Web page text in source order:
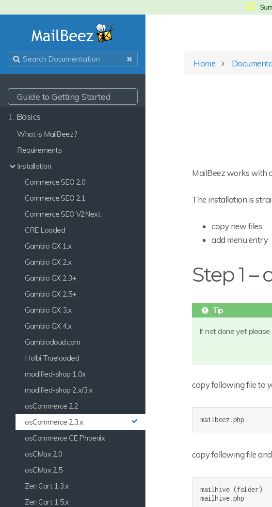
Guide to Getting Started
1. Basics
What is MailBeez?
Requirements
Installation
Commerce:SEO 2.0
Commerce:SEO 2.1
Commerce:SEO V2Next
CRE Loaded
Gambio GX 1.x
Gambio GX 2.x
Gambio GX 2.3+
Gambio GX 2.5+
Gambio GX 3.x
Gambio GX 4.x
Gambiocloud.com
Holbi Trueloaded
modified-shop 1.0x
modified-shop 2.x/3.x
osCommerce 2.2
osCommerce 2.3.x
osCommerce CE Phoenix
osCMax 2.0
osCMax 2.5
Zen Cart 1.3.x
Zen Cart 1.5.x
Home
MailBeez works with
The installation is
copy new files
add menu entry
Step 1 –
If not done yet
copy following file to
mailbeez.php
copy following file
mailhive (folder)
mailhive.php